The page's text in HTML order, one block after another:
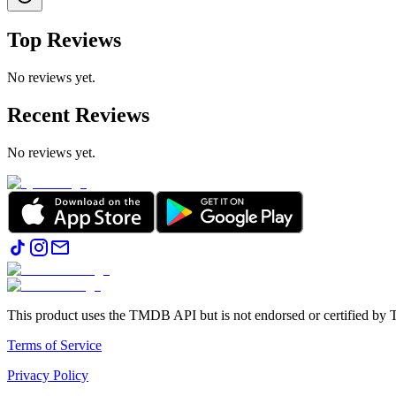
Top Reviews
No reviews yet.
Recent Reviews
No reviews yet.
This product uses the TMDB API but is not endorsed or certified by
Terms of Service
Privacy Policy